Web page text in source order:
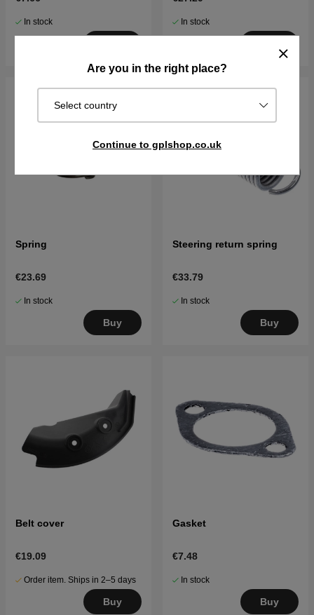
Are you in the right place?
Select country
Continue to gplshop.co.uk
In stock In stock
Spring
€23.69
In stock
Buy
Steering return spring
€33.79
In stock
Buy
Belt cover
€19.09
Order item. Ships in 2–5 days
Buy
Gasket
€7.48
In stock
Buy